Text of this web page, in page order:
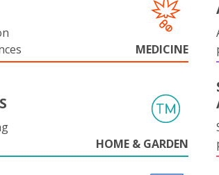
MEDICINE
HOME & GARDEN